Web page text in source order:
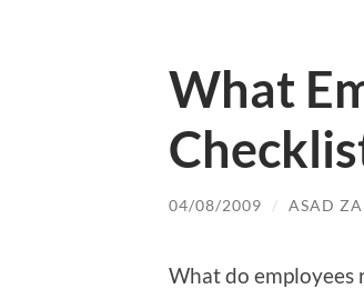
What
04/08/2009 / ASAD
What do